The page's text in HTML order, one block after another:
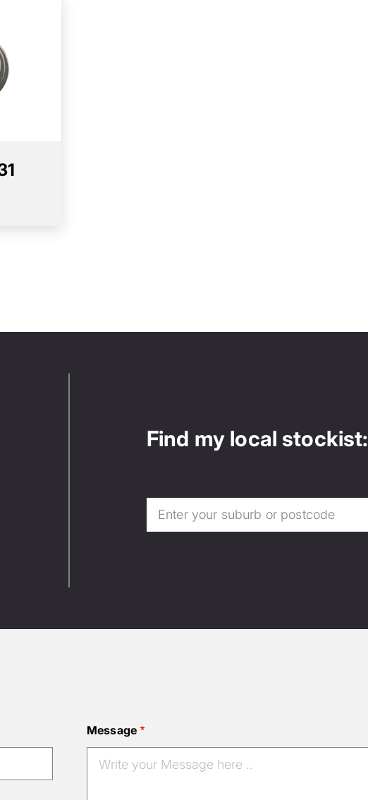
Find my local stockist:
Message